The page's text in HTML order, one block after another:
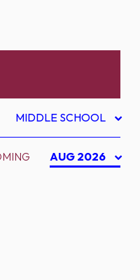
MIDDLE SCHOOL
AUG 2026